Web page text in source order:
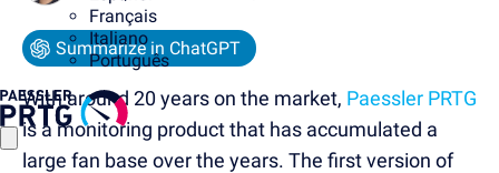
Français
Italiano
Português
Summarize in ChatGPT
With around 20 years on the market, Paessler PRTG
is a monitoring product that has accumulated a
large fan base over the years. The first version of